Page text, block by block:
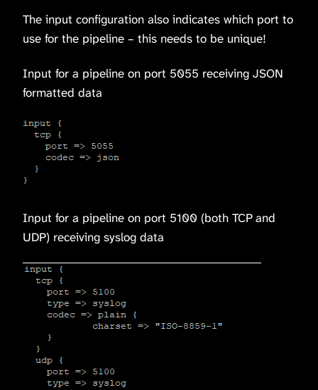
The input configuration also indicates which port to
use for the pipeline – this needs to be unique!
Input for a pipeline on port 5055 receiving JSON
formatted data
Input for a pipeline on port 5100 (both TCP and
UDP) receiving syslog data